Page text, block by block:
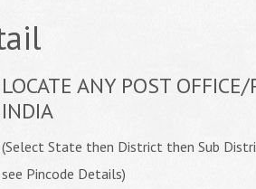
LOCATE ANY POST
INDIA
(Select State then District then Sub
see Pincode Details)